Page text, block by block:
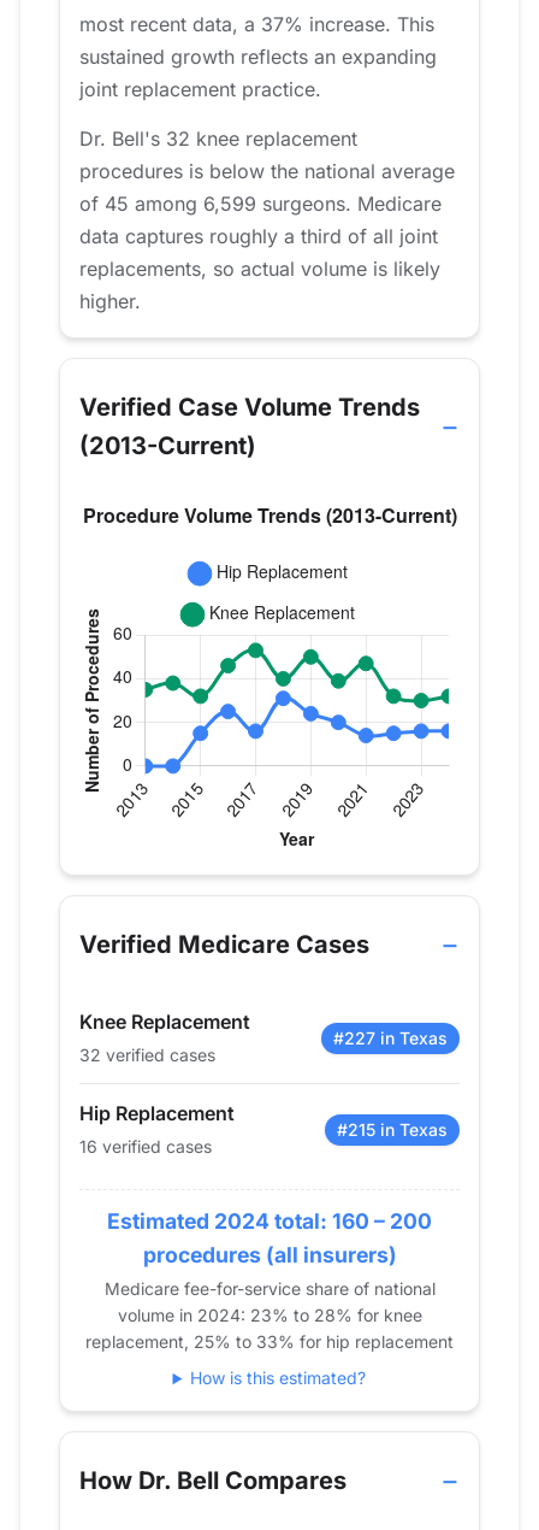
most recent data, a 37% increase. This
sustained growth reflects an expanding
joint replacement practice.
Dr. Bell's 32 knee replacement
procedures is below the national average
of 45 among 6,599 surgeons. Medicare
data captures roughly a third of all joint
replacements, so actual volume is likely
higher.
Verified Case Volume Trends
(2013-Current)
Verified Medicare procedure volume by year for
Year
Hip Replacement
Knee
2013 0
35
2016 25
46
2017 16
2019
24
50
2021 14
47
2022 15
32
16
30
2024 16 32
Verified Medicare Cases
Knee Replacement
32 verified cases
#227 in Texas
Hip Replacement
16 verified cases
#215 in Texas
Estimated 2024 total: 160 – 200
procedures (all insurers)
Medicare fee-for-service share of national
volume in 2024: 23% to 28% for knee
replacement, 25% to 33% for hip replacement
How is this estimated?
How Dr. Bell Compares